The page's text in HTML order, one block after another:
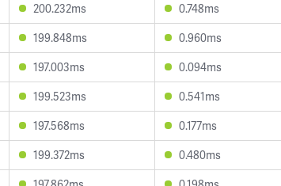
200.232ms
0.748ms
199.848ms
0.960ms
197.003ms
0.094ms
199.523ms
0.541ms
197.568ms
0.177ms
199.372ms
0.480ms